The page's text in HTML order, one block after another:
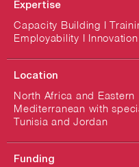
Expertise
Capacity Building I
Employability I Innovation
Location
North Africa and Eastern
Mediterranean with
Tunisia and Jordan
Funding